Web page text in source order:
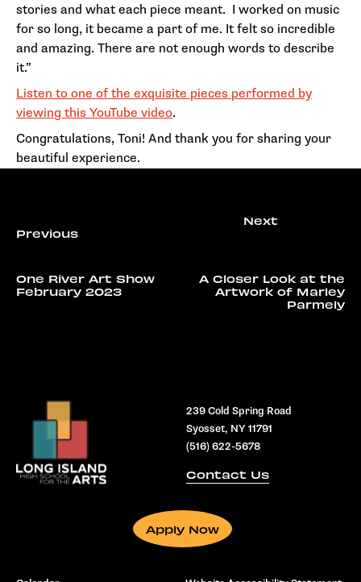
stories and what each piece meant. I worked on music
for so long, it became a part of me. It felt so incredible
and amazing. There are not enough words to describe
it.”
Listen to one of the exquisite pieces performed by
viewing this YouTube video.
Congratulations, Toni! And thank you for sharing your
beautiful experience.
One River Art Show
February 2023
A Closer Look at the
Artwork of Marley
Parmely
239 Cold Spring Road
Syosset, NY 11791
(516) 622-5678
Contact Us
Apply Now